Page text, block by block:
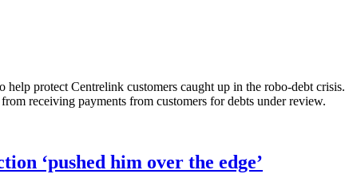
protect Centrelink customers caught up in the robo-debt crisis.
receiving payments from customers for debts under review.
‘pushed him over the edge’